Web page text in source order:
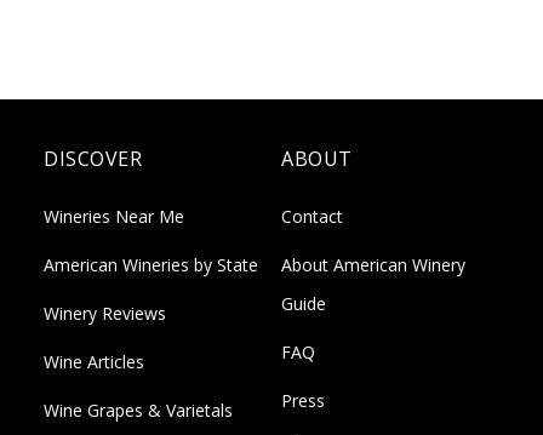
DISCOVER
Wineries Near Me
American Wineries by State
Winery Reviews
Wine Articles
Wine Grapes & Varietals
ABOUT
Contact
About American Winery
Guide
FAQ
Press